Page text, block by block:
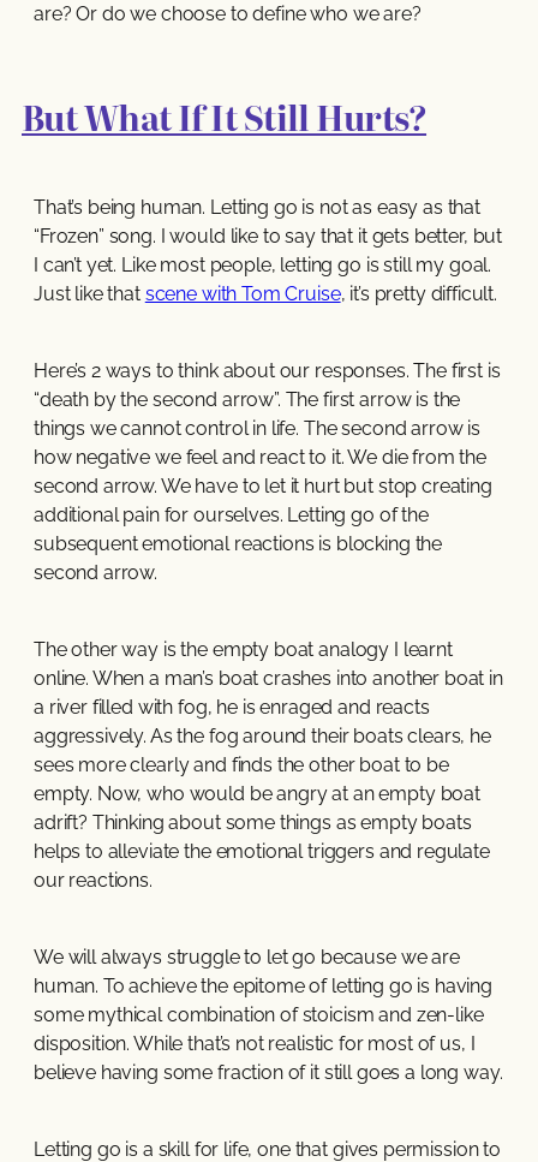
are? Or do we choose to define who we are?
But What If It Still Hurts?
That’s being human. Letting go is not as easy as that
“Frozen” song. I would like to say that it gets better, but
I can’t yet. Like most people, letting go is still my goal.
Just like that scene with Tom Cruise, it’s pretty difficult.
Here’s 2 ways to think about our responses. The first is
“death by the second arrow”. The first arrow is the
things we cannot control in life. The second arrow is
how negative we feel and react to it. We die from the
second arrow. We have to let it hurt but stop creating
additional pain for ourselves. Letting go of the
subsequent emotional reactions is blocking the
second arrow.
The other way is the empty boat analogy I learnt
online. When a man’s boat crashes into another boat in
a river filled with fog, he is enraged and reacts
aggressively. As the fog around their boats clears, he
sees more clearly and finds the other boat to be
empty. Now, who would be angry at an empty boat
adrift? Thinking about some things as empty boats
helps to alleviate the emotional triggers and regulate
our reactions.
We will always struggle to let go because we are
human. To achieve the epitome of letting go is having
some mythical combination of stoicism and zen-like
disposition. While that’s not realistic for most of us, I
believe having some fraction of it still goes a long way.
Letting go is a skill for life, one that gives permission to